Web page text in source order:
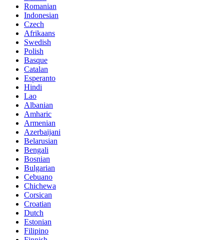
Romanian
Indonesian
Czech
Afrikaans
Swedish
Polish
Basque
Catalan
Esperanto
Hindi
Lao
Albanian
Amharic
Armenian
Azerbaijani
Belarusian
Bengali
Bosnian
Bulgarian
Cebuano
Chichewa
Corsican
Croatian
Dutch
Estonian
Filipino